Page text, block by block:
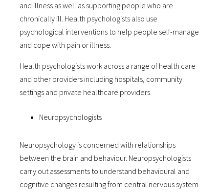
and illness as well as supporting people who are
chronically ill. Health psychologists also use
psychological interventions to help people self-manage
and cope with pain or illness.
Health psychologists work across a range of health care
and other providers including hospitals, community
settings and private healthcare providers.
Neuropsychologists
Neuropsychology is concerned with relationships
between the brain and behaviour. Neuropsychologists
carry out assessments to understand behavioural and
cognitive changes resulting from central nervous system